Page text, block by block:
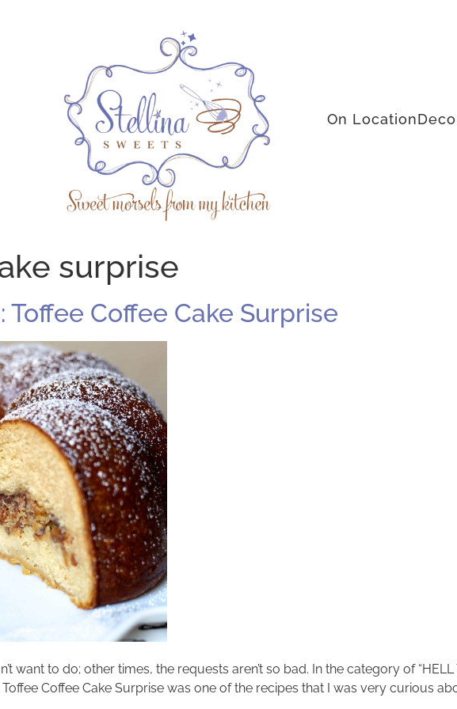
On Location
surprise
Coffee Cake Surprise
want to do; other times, the requests aren’t so bad. In the category of “HELL
Coffee Cake Surprise was one of the recipes that I was very curious